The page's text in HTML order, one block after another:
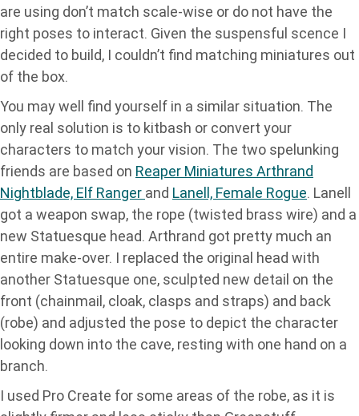
are using don’t match scale-wise or do not have the
right poses to interact. Given the suspensful scence I
decided to build, I couldn’t find matching miniatures out
of the box.
You may well find yourself in a similar situation. The
only real solution is to kitbash or convert your
characters to match your vision. The two spelunking
friends are based on Reaper Miniatures Arthrand
Nightblade, Elf Ranger and Lanell, Female Rogue. Lanell
got a weapon swap, the rope (twisted brass wire) and a
new Statuesque head. Arthrand got pretty much an
entire make-over. I replaced the original head with
another Statuesque one, sculpted new detail on the
front (chainmail, cloak, clasps and straps) and back
(robe) and adjusted the pose to depict the character
looking down into the cave, resting with one hand on a
branch.
I used Pro Create for some areas of the robe, as it is